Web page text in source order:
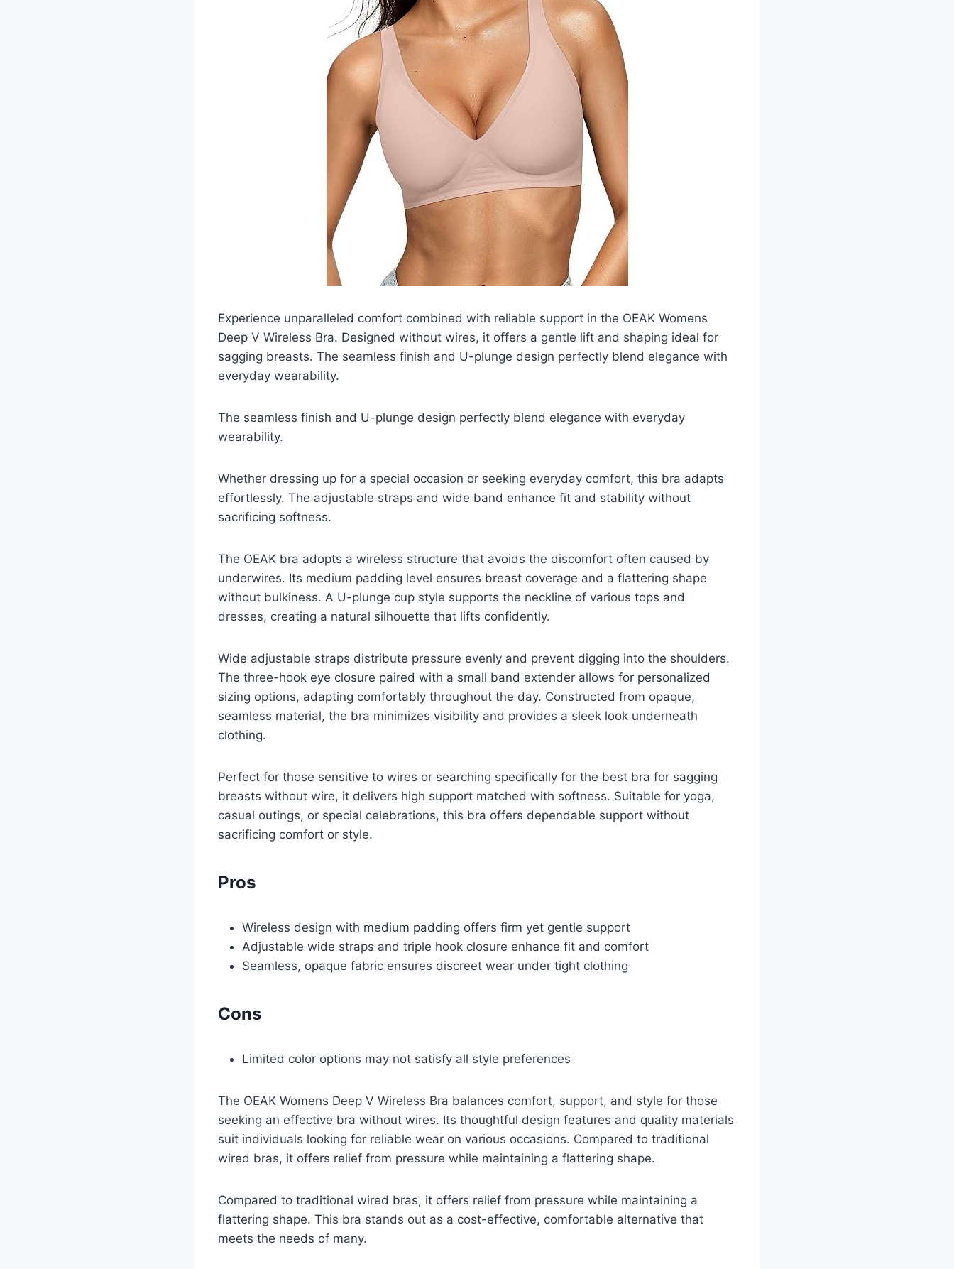
Experience unparalleled comfort combined with reliable support in the OEAK Womens
Deep V Wireless Bra. Designed without wires, it offers a gentle lift and shaping ideal for
sagging breasts. The seamless finish and U-plunge design perfectly blend elegance with
everyday wearability.
The seamless finish and U-plunge design perfectly blend elegance with everyday
wearability.
Whether dressing up for a special occasion or seeking everyday comfort, this bra adapts
effortlessly. The adjustable straps and wide band enhance fit and stability without
sacrificing softness.
The OEAK bra adopts a wireless structure that avoids the discomfort often caused by
underwires. Its medium padding level ensures breast coverage and a flattering shape
without bulkiness. A U-plunge cup style supports the neckline of various tops and
dresses, creating a natural silhouette that lifts confidently.
Wide adjustable straps distribute pressure evenly and prevent digging into the shoulders.
The three-hook eye closure paired with a small band extender allows for personalized
sizing options, adapting comfortably throughout the day. Constructed from opaque,
seamless material, the bra minimizes visibility and provides a sleek look underneath
clothing.
Perfect for those sensitive to wires or searching specifically for the best bra for sagging
breasts without wire, it delivers high support matched with softness. Suitable for yoga,
casual outings, or special celebrations, this bra offers dependable support without
sacrificing comfort or style.
Pros
Wireless design with medium padding offers firm yet gentle support
Adjustable wide straps and triple hook closure enhance fit and comfort
Seamless, opaque fabric ensures discreet wear under tight clothing
Cons
Limited color options may not satisfy all style preferences
The OEAK Womens Deep V Wireless Bra balances comfort, support, and style for those
seeking an effective bra without wires. Its thoughtful design features and quality materials
suit individuals looking for reliable wear on various occasions. Compared to traditional
wired bras, it offers relief from pressure while maintaining a flattering shape.
Compared to traditional wired bras, it offers relief from pressure while maintaining a
flattering shape. This bra stands out as a cost-effective, comfortable alternative that
meets the needs of many.